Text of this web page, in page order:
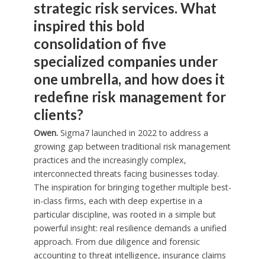
strategic risk services. What
inspired this bold
consolidation of five
specialized companies under
one umbrella, and how does it
redefine risk management for
clients?
Owen.Sigma7 launched in 2022 to address a
growing gap between traditional risk management
practices and the increasingly complex,
interconnected threats facing businesses today.
The inspiration for bringing together multiple best-
in-class firms, each with deep expertise in a
particular discipline, was rooted in a simple but
powerful insight: real resilience demands a unified
approach. From due diligence and forensic
accounting to threat intelligence, insurance claims